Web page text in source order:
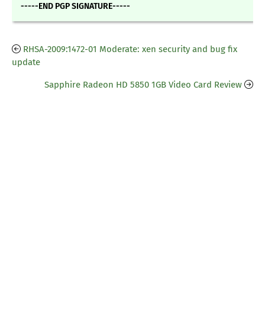
-----END PGP SIGNATURE-----
RHSA-2009:1472-01 Moderate: xen security and bug fix
update
Sapphire Radeon HD 5850 1GB Video Card Review